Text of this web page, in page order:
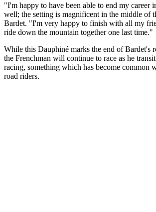
"I'm happy to have been able to end my career
well; the setting is magnificent in the middle of
Bardet. "I'm very happy to finish with all my
ride down the mountain together one last time."
While this Dauphiné marks the end of Bardet's
the Frenchman will continue to race as he
racing, something which has become common
road riders.